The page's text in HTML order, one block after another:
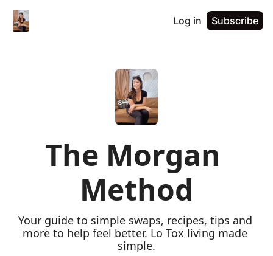
Log in Subscribe
The Morgan
Method
Your guide to simple swaps, recipes, tips and
more to help feel better. Lo Tox living made
simple.